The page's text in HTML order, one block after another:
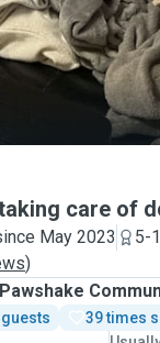
care of
May 2023
5-
)
39 times